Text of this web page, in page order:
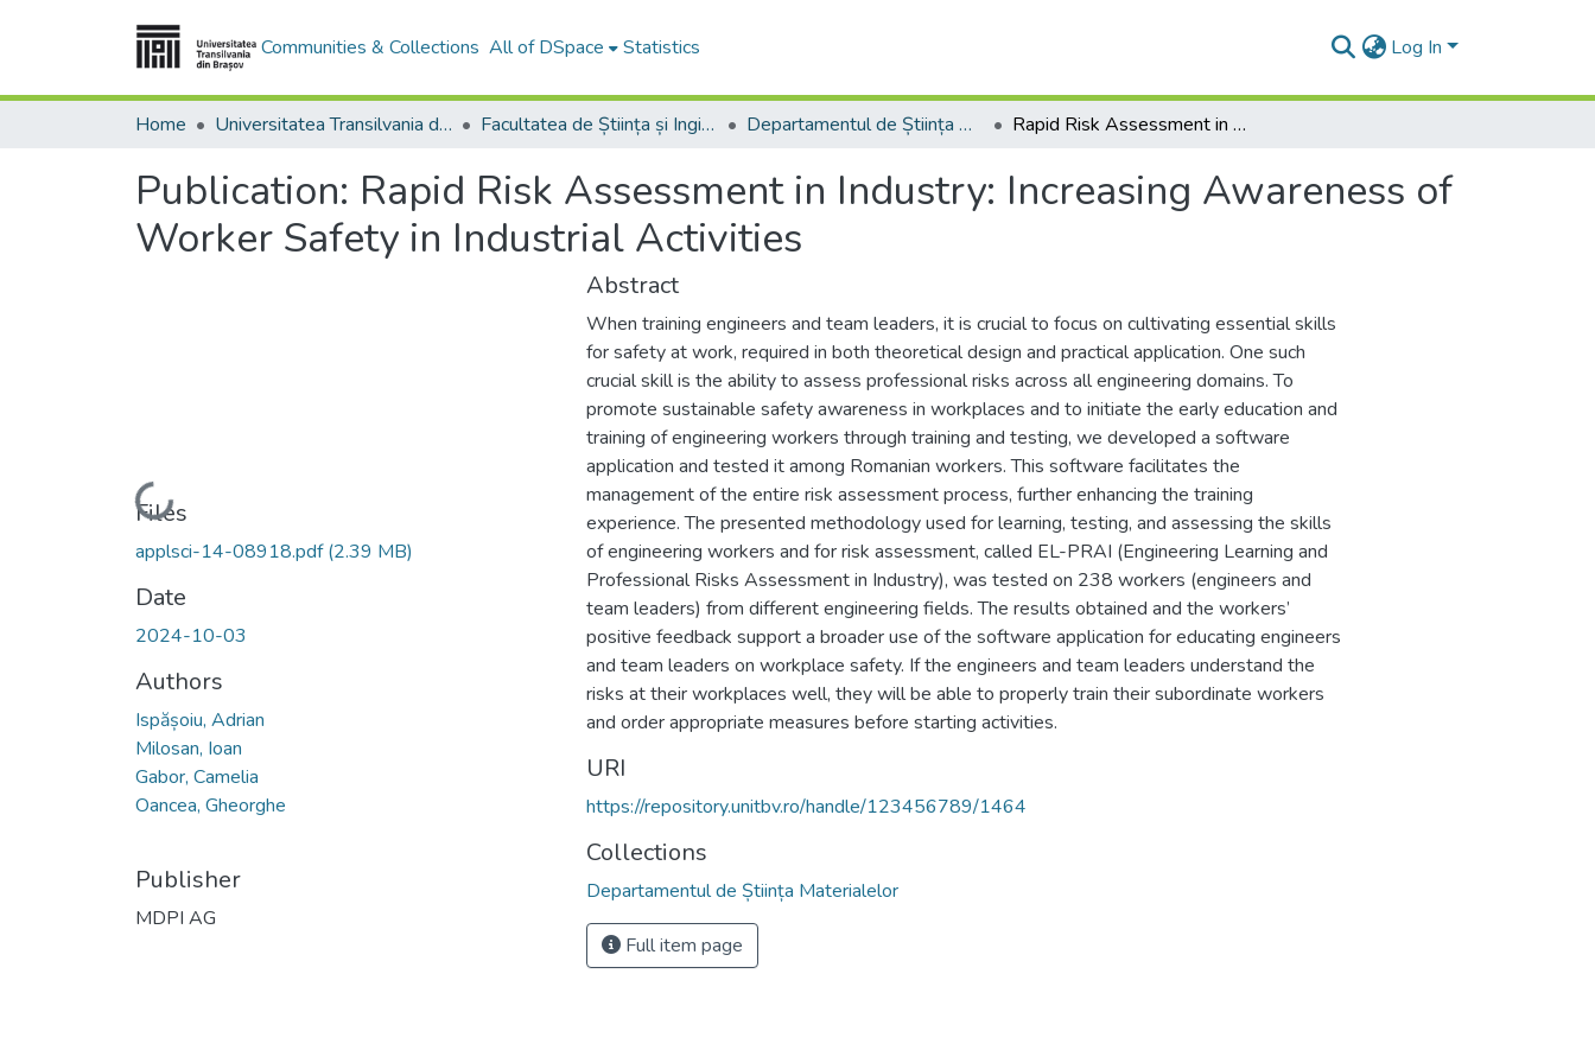
Communities & Collections All of DSpace Statistics Log In
Home Universitatea Transilvania din Brasov Facultatea de Știința și Ingineria Materialelor Departamentul de Știința Materialelor Rapid Risk Assessment in Industry: Increasing Awareness of Worker Safety in Industrial Activities
Publication: Rapid Risk Assessment in Industry: Increasing Awareness of
Worker Safety in Industrial Activities
Loading...
Files
applsci-14-08918.pdf(2.39 MB)
Date
2024-10-03
Authors
Ispășoiu, Adrian
Milosan, Ioan
Gabor, Camelia
Oancea, Gheorghe
Publisher
MDPI AG
Abstract
When training engineers and team leaders, it is crucial to focus on cultivating essential skills
for safety at work, required in both theoretical design and practical application. One such
crucial skill is the ability to assess professional risks across all engineering domains. To
promote sustainable safety awareness in workplaces and to initiate the early education and
training of engineering workers through training and testing, we developed a software
application and tested it among Romanian workers. This software facilitates the
management of the entire risk assessment process, further enhancing the training
experience. The presented methodology used for learning, testing, and assessing the skills
of engineering workers and for risk assessment, called EL-PRAI (Engineering Learning and
Professional Risks Assessment in Industry), was tested on 238 workers (engineers and
team leaders) from different engineering fields. The results obtained and the workers’
positive feedback support a broader use of the software application for educating engineers
and team leaders on workplace safety. If the engineers and team leaders understand the
risks at their workplaces well, they will be able to properly train their subordinate workers
and order appropriate measures before starting activities.
URI
https://repository.unitbv.ro/handle/123456789/1464
Collections
Departamentul de Știința Materialelor
Full item page